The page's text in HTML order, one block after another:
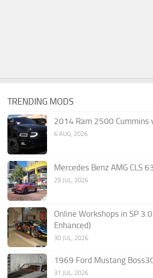
TRENDING MODS
2014 Ram 2500 Cummins
6 AUG, 2026
Mercedes Benz AMG CLS
29 JUL, 2026
Online Workshops in SP
Enhanced)
30 JUL, 2026
1969 Ford Mustang
31 JUL, 2026